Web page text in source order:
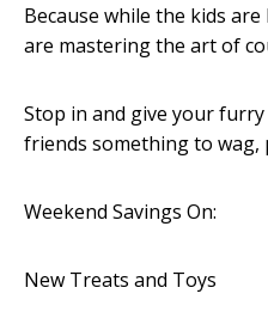
Because while the kids
are mastering the art of
Stop in and give your
friends something to
Weekend Savings On:
New Treats and Toys